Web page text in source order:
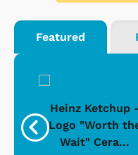
Featured
Heinz Ketchup -
Logo "Worth
Wait" Cera...